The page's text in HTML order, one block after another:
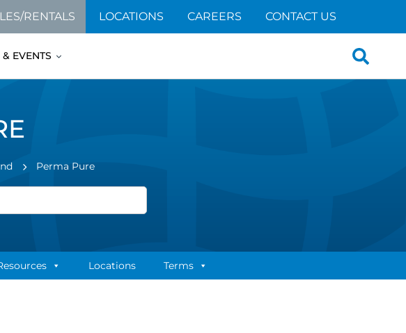
RENTALS LOCATIONS CAREERS CONTACT US
EVENTS
Search
Perma Pure
Locations Terms